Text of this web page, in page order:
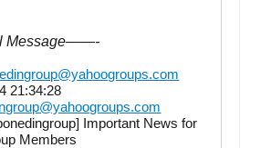
Message——-
21:34:28
Important News for
Members